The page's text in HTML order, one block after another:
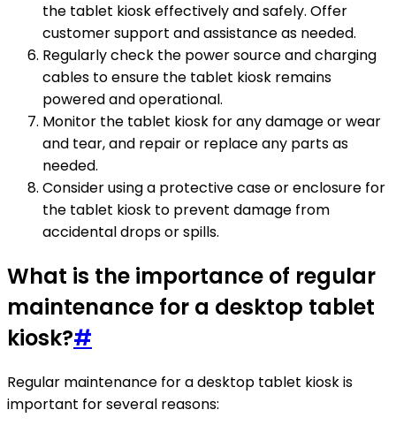
the tablet kiosk effectively and safely. Offer
customer support and assistance as needed.
Regularly check the power source and charging
cables to ensure the tablet kiosk remains
powered and operational.
Monitor the tablet kiosk for any damage or wear
and tear, and repair or replace any parts as
needed.
Consider using a protective case or enclosure for
the tablet kiosk to prevent damage from
accidental drops or spills.
What is the importance of regular
maintenance for a desktop tablet
kiosk?#
Regular maintenance for a desktop tablet kiosk is
important for several reasons: